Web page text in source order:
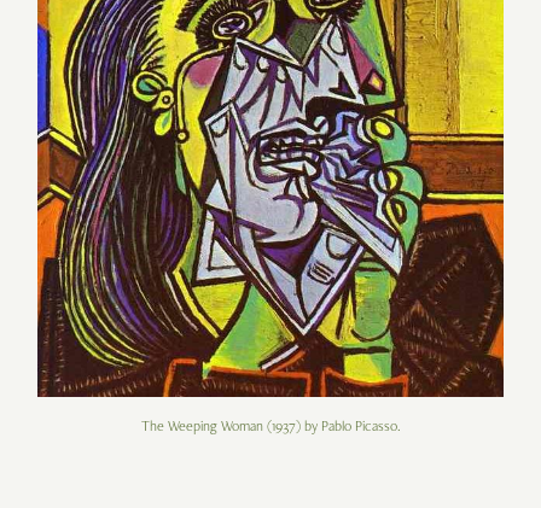
The Weeping Woman (1937) by Pablo Picasso.